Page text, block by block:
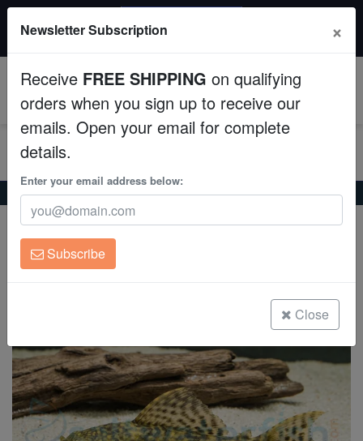
Fish
Invertebrates
Corals
Clean Up Crews
Live Rock
Freshwater Fish
Super Specials
All Fish, Coral, Inverts. Use code: wow20
Home Freshwater-Plecostomus Trinidad Plecostomus
Trinidad Plecostomus
Hypostomus plecostomus/punctatus
Newsletter Subscription ×
Receive FREE SHIPPING on qualifying
orders when you sign up to receive our
emails. Open your email for complete
details.
Enter your email address below:
Subscribe
Close